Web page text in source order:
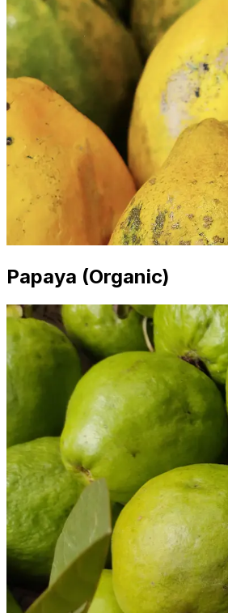
Papaya (Organic)